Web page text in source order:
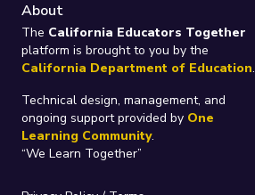
About
The California Educators Together
platform is brought to you by the
California Department of Education.
Technical design, management, and
ongoing support provided by One
Learning Community.
“We Learn Together”